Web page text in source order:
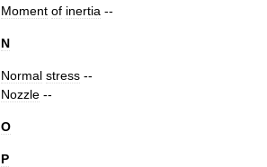
Moment of inertia --
N
Normal stress --
Nozzle --
O
P